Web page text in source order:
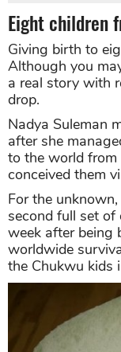
Eight children
Giving birth to
Although you
a real story with
drop.
Nadya Suleman
after she
to the world from
conceived them
For the
second full set of
week after being
worldwide
the Chukwu kids